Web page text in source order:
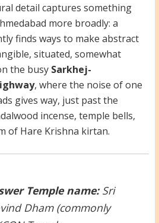
detail captures something
more broadly: a
finds ways to make abstract
situated, somewhat
the busy Sarkhej-
, where the noise of one
gives way, just past the
incense, temple bells,
of Hare Krishna kirtan.
Temple name:Sri
Dham (commonly